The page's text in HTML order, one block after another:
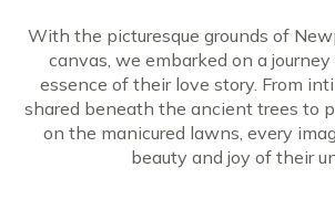
With the picturesque grounds of
canvas, we embarked on a
essence of their love story. From
shared beneath the ancient trees to
on the manicured lawns, every
beauty and joy of their